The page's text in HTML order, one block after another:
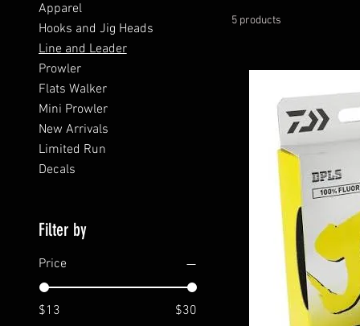
Apparel
Hooks and Jig Heads
Line and Leader
Prowler
Flats Walker
Mini Prowler
New Arrivals
Limited Run
Decals
Filter by
Price
$13 $30
5 products